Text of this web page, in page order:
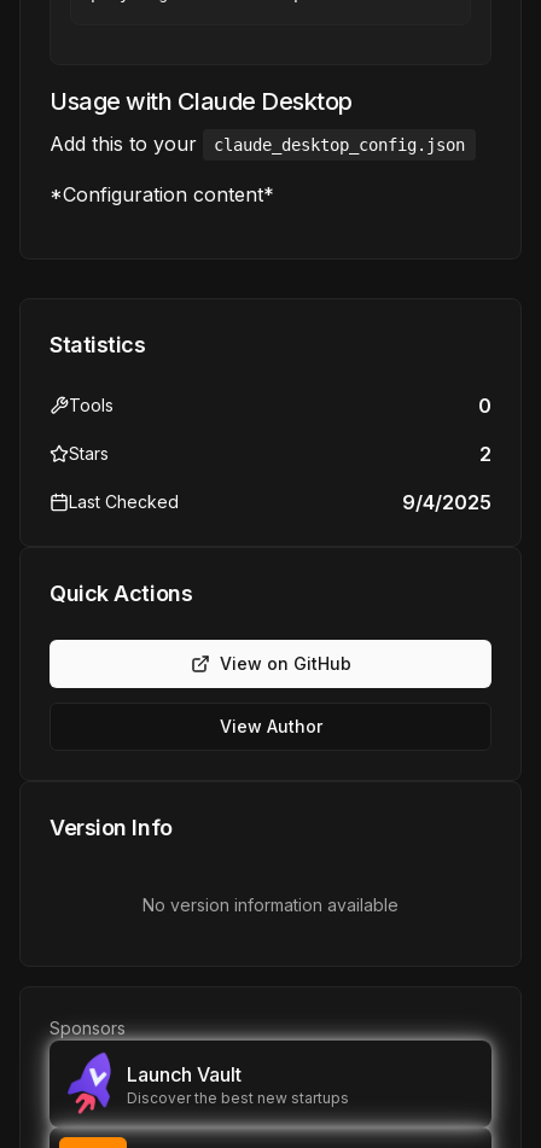
Usage with Claude Desktop
Add this to your claude_desktop_config.json
*Configuration content*
Statistics
Tools 0
Stars 2
Last Checked 9/4/2025
Quick Actions
View on GitHub
View Author
Version Info
No version information available
Sponsors
Launch Vault
Discover the best new startups